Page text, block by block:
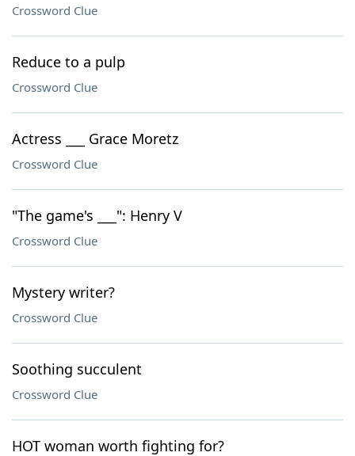
Crossword Clue
Reduce to a pulp
Crossword Clue
Actress ___ Grace Moretz
Crossword Clue
"The game's ___": Henry V
Crossword Clue
Mystery writer?
Crossword Clue
Soothing succulent
Crossword Clue
HOT woman worth fighting for?